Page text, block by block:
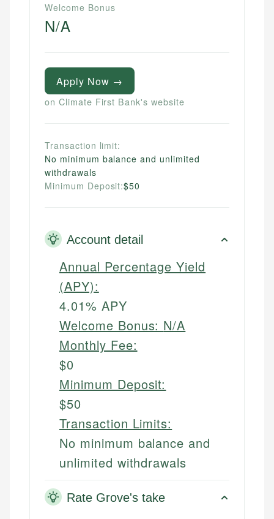
Welcome Bonus
N/A
Apply Now →
on Climate First Bank's website
Transaction limit:
No minimum balance and unlimited
withdrawals
Minimum Deposit:$50
Account detail
Annual Percentage Yield
(APY):
4.01% APY
Welcome Bonus: N/A
Monthly Fee:
$0
Minimum Deposit:
$50
Transaction Limits:
No minimum balance and
unlimited withdrawals
Rate Grove's take